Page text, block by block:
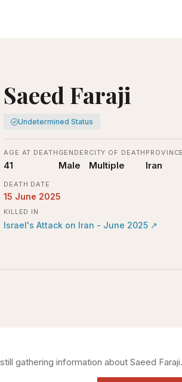
Saeed Faraji
Undetermined Status
AGE AT DEATH
41
GENDER
Male
CITY OF DEATH
Multiple
PROVINCE
Iran
DEATH DATE
15 June 2025
KILLED IN
Israel's Attack on Iran - June 2025 ↗
gathering information about Saeed Faraji